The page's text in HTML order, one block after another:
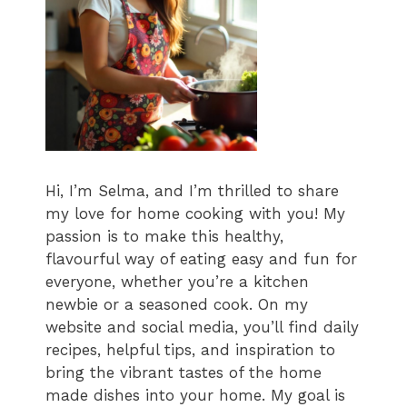
Hi, I’m Selma, and I’m thrilled to share
my love for home cooking with you! My
passion is to make this healthy,
flavourful way of eating easy and fun for
everyone, whether you’re a kitchen
newbie or a seasoned cook. On my
website and social media, you’ll find daily
recipes, helpful tips, and inspiration to
bring the vibrant tastes of the home
made dishes into your home. My goal is